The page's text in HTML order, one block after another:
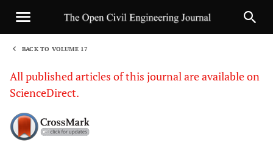
BACK TO VOLUME 17
All published articles of this journal are available on
ScienceDirect.